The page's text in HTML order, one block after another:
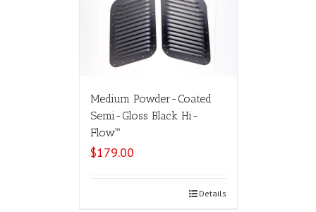
Medium Powder-Coated
Semi-Gloss Black Hi-
Flow™
$179.00
Details